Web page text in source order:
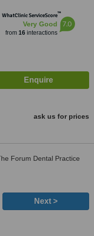
WhatClinic ServiceScore™
Very Good
from 16interactions
7.0
ask us for prices
Forum Dental Practice
Next >